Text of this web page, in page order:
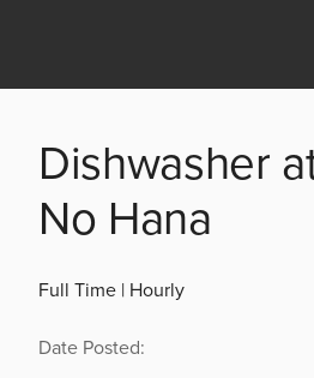
Dishwasher
No Hana
Full Time | Hourly
Date Posted: